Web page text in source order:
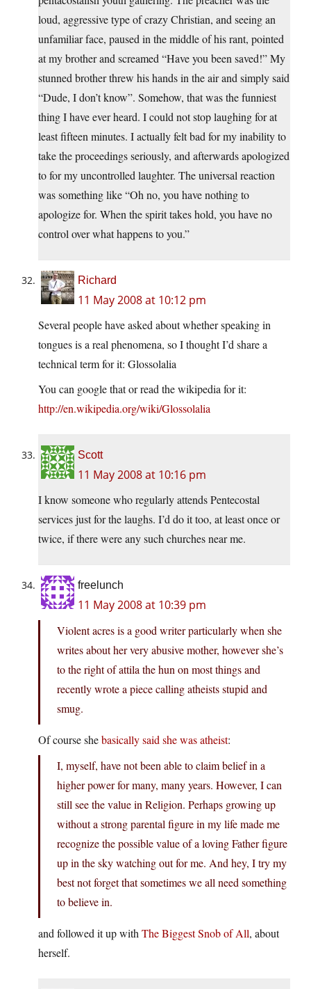
loud, aggressive type of crazy Christian, and seeing an
unfamiliar face, paused in the middle of his rant, pointed
at my brother and screamed “Have you been saved!” My
stunned brother threw his hands in the air and simply said
“Dude, I don’t know”. Somehow, that was the funniest
thing I have ever heard. I could not stop laughing for at
least fifteen minutes. I actually felt bad for my inability to
take the proceedings seriously, and afterwards apologized
to for my uncontrolled laughter. The universal reaction
was something like “Oh no, you have nothing to
apologize for. When the spirit takes hold, you have no
control over what happens to you.”
Richard
11 May 2008 at 10:12 pm
Several people have asked about whether speaking in
tongues is a real phenomena, so I thought I’d share a
technical term for it: Glossolalia
You can google that or read the wikipedia for it:
http://en.wikipedia.org/wiki/Glossolalia
Scott
11 May 2008 at 10:16 pm
I know someone who regularly attends Pentecostal
services just for the laughs. I’d do it too, at least once or
twice, if there were any such churches near me.
freelunch
11 May 2008 at 10:39 pm
Violent acres is a good writer particularly when she
writes about her very abusive mother, however she’s
to the right of attila the hun on most things and
recently wrote a piece calling atheists stupid and
smug.
Of course shebasically said she was atheist:
I, myself, have not been able to claim belief in a
higher power for many, many years. However, I can
still see the value in Religion. Perhaps growing up
without a strong parental figure in my life made me
recognize the possible value of a loving Father figure
up in the sky watching out for me. And hey, I try my
best not forget that sometimes we all need something
to believe in.
and followed it up with The Biggest Snob of All, about
herself.